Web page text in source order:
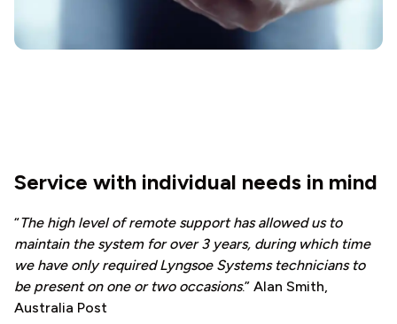
Service with individual needs in mind
“The high level of remote support has allowed us to
maintain the system for over 3 years, during which time
we have only required Lyngsoe Systems technicians to
be present on one or two occasions.” Alan Smith,
Australia Post